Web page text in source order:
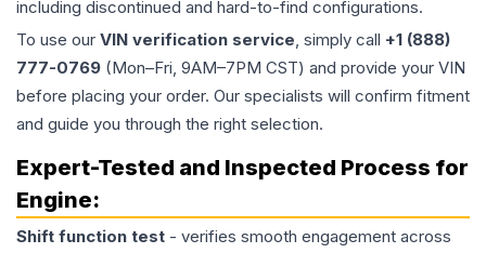
including discontinued and hard-to-find configurations.
To use our VIN verification service, simply call +1 (888)
777-0769 (Mon–Fri, 9AM–7PM CST) and provide your VIN
before placing your order. Our specialists will confirm fitment
and guide you through the right selection.
Expert-Tested and Inspected Process for
Engine:
Shift function test - verifies smooth engagement across